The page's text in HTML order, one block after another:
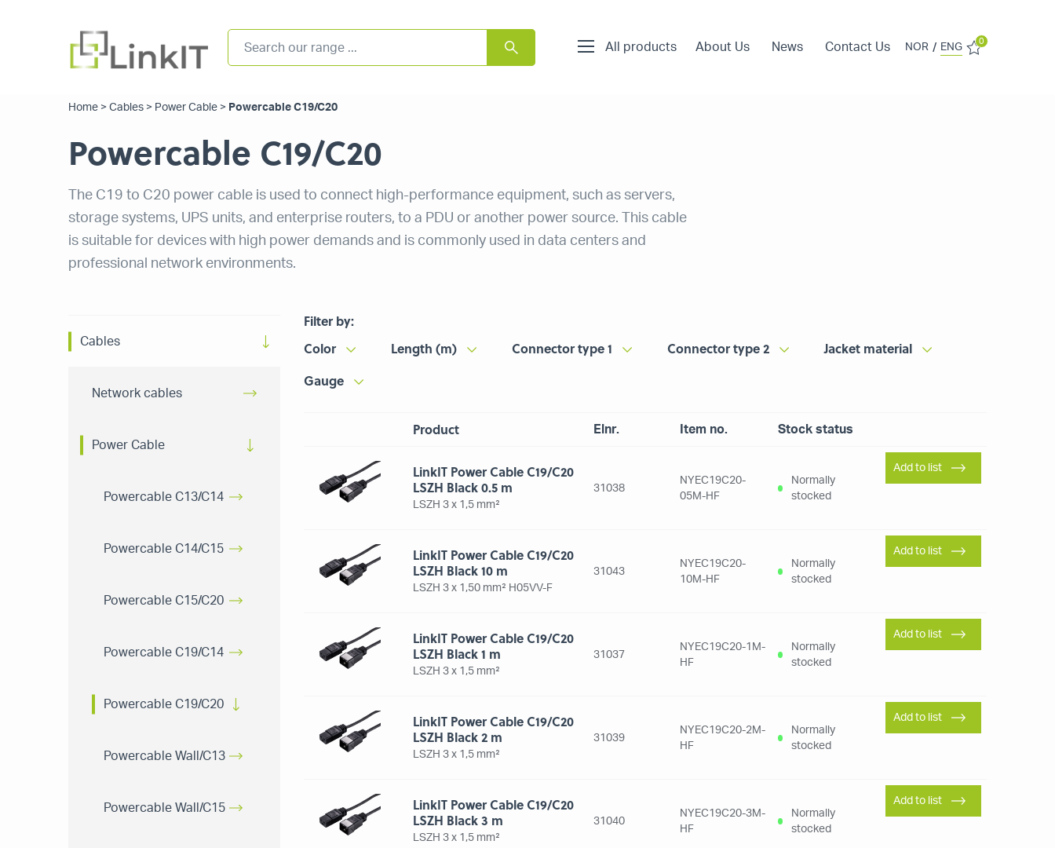
All products About Us News Contact Us NOR / ENG
0
Home > Cables > Power Cable > Powercable C19/C20
Powercable C19/C20
The C19 to C20 power cable is used to connect high-performance equipment, such as servers,
storage systems, UPS units, and enterprise routers, to a PDU or another power source. This cable
is suitable for devices with high power demands and is commonly used in data centers and
professional network environments.
Cables
Network cables
Power Cable
Powercable C13/C14
Powercable C14/C15
Powercable C15/C20
Powercable C19/C14
Powercable C19/C20
Powercable Wall/C13
Powercable Wall/C15
Filter by:
Color
Length (m) Connector type 1 Connector type 2
Jacket material
Gauge
Product Elnr. Item no. Stock status
LinkIT Power Cable C19/C20
LSZH Black 0.5 m
LSZH 3 x 1,5 mm²
31038
NYEC19C20-
05M-HF
Normally
stocked
Add to list
LinkIT Power Cable C19/C20
LSZH Black 10 m
LSZH 3 x 1,50 mm² H05VV-F
31043
NYEC19C20-
10M-HF
Normally
stocked
Add to list
LinkIT Power Cable C19/C20
LSZH Black 1 m
LSZH 3 x 1,5 mm²
31037
NYEC19C20-1M-
HF
Normally
stocked
Add to list
LinkIT Power Cable C19/C20
LSZH Black 2 m
LSZH 3 x 1,5 mm²
31039
NYEC19C20-2M-
HF
Normally
stocked
Add to list
LinkIT Power Cable C19/C20
LSZH Black 3 m
LSZH 3 x 1,5 mm²
31040
NYEC19C20-3M-
HF
Normally
stocked
Add to list